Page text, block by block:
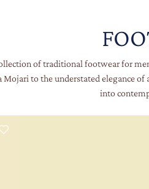
of traditional footwear for
to the understated elegance
into